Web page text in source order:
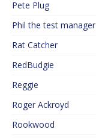
Pete Plug
Phil the test manager
Rat Catcher
RedBudgie
Reggie
Roger Ackroyd
Rookwood